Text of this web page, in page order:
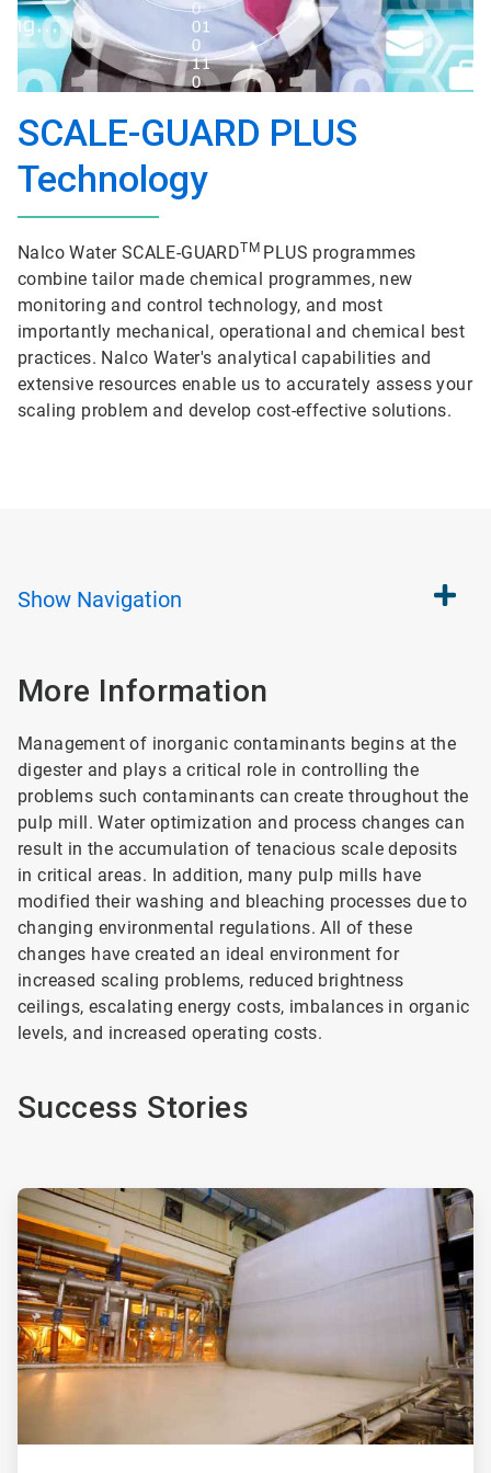
SCALE-GUARD PLUS
Technology
Nalco Water SCALE-GUARDTM PLUS programmes
combine tailor made chemical programmes, new
monitoring and control technology, and most
importantly mechanical, operational and chemical best
practices. Nalco Water's analytical capabilities and
extensive resources enable us to accurately assess your
scaling problem and develop cost-effective solutions.
Show Navigation
More Information
Management of inorganic contaminants begins at the
digester and plays a critical role in controlling the
problems such contaminants can create throughout the
pulp mill. Water optimization and process changes can
result in the accumulation of tenacious scale deposits
in critical areas. In addition, many pulp mills have
modified their washing and bleaching processes due to
changing environmental regulations. All of these
changes have created an ideal environment for
increased scaling problems, reduced brightness
ceilings, escalating energy costs, imbalances in organic
levels, and increased operating costs.
Success Stories
ArticleTile
1
of
2